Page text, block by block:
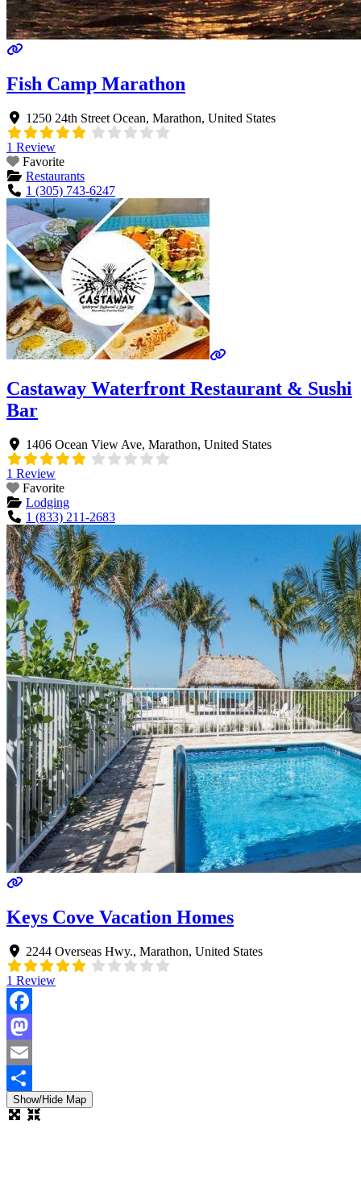
Fish Camp Marathon
1250 24th Street Ocean, Marathon, United States
1 Review
Favorite
Restaurants
1 (305) 743-6247
Castaway Waterfront Restaurant & Sushi
Bar
1406 Ocean View Ave, Marathon, United States
1 Review
Favorite
Lodging
1 (833) 211-2683
Keys Cove Vacation Homes
2244 Overseas Hwy., Marathon, United States
1 Review
Facebook
Mastodon
Email
Share
Show/Hide Map